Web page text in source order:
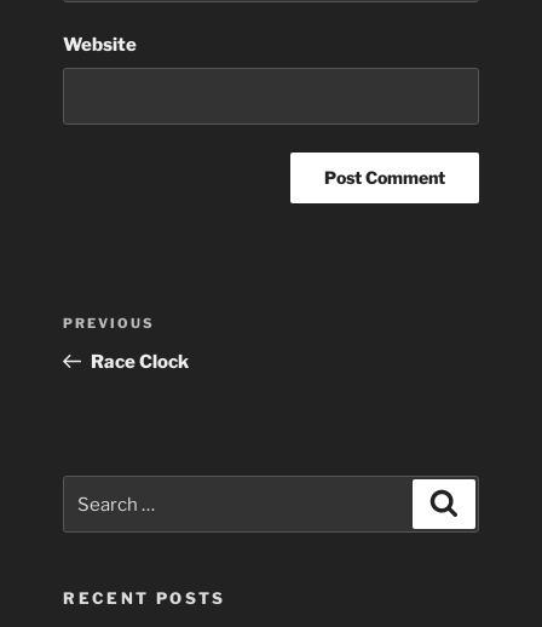
Website
Previous
Post
PREVIOUS
Race Clock
for:
RECENT POSTS